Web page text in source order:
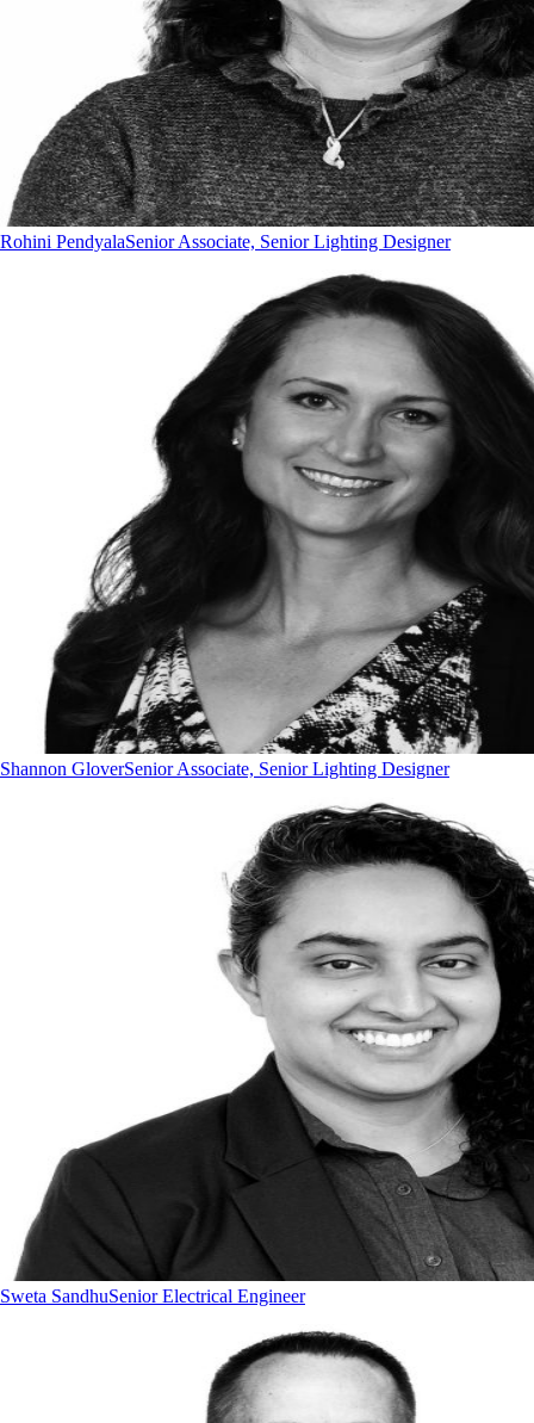
Rohini PendyalaSenior Associate, Senior Lighting Designer
Shannon GloverSenior Associate, Senior Lighting Designer
Sweta SandhuSenior Electrical Engineer